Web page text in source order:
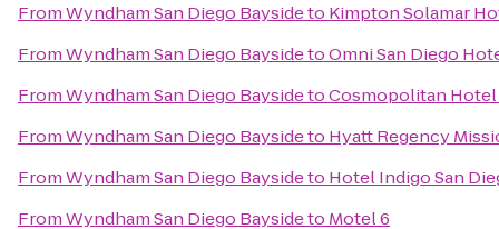
FromWyndham San Diego Baysideto Kimpton Solamar
FromWyndham San Diego BaysidetoOmni San Diego
FromWyndham San Diego BaysidetoCosmopolitan Hotel
FromWyndham San Diego Baysideto Hyatt Regency
FromWyndham San Diego Baysideto Hotel Indigo San
FromWyndham San Diego Baysideto Motel 6